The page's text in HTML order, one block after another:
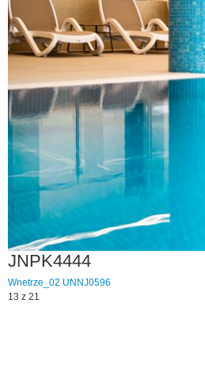
JNPK4444
Wnetrze_02 UNNJ0596
13 z 21